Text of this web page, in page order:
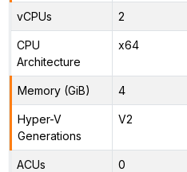
vCPUs 2
CPU
Architecture
x64
Memory (GiB) 4
Hyper-V
Generations
V2
ACUs 0